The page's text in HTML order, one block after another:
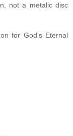
not a metalic disc
for God's Eternal